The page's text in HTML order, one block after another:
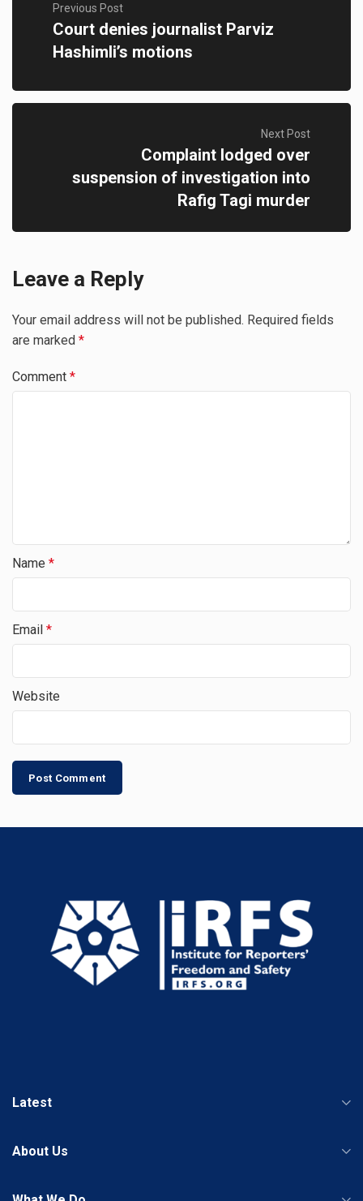
Previous Post
Court denies journalist Parviz
Hashimli’s motions
Next Post
Complaint lodged over
suspension of investigation into
Rafig Tagi murder
Leave a Reply
Your email address will not be published. Required fields
are marked *
Comment *
Name *
Email *
Website
Latest
About Us